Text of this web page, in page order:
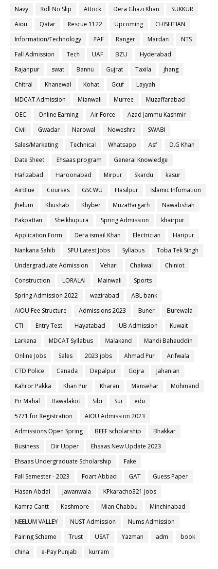
Navy Roll No Slip Attock Dera Ghazi Khan
SUKKUR
Aiou
Qatar Rescue 1122 Upcoming
CHISHTIAN
Information/Technology
PAF Ranger Mardan
NTS
Fall Admission
Tech UAF BZU
Hyderabad
Rajanpur
swat Bannu Gujrat Taxila
jhang
Chitral
Khanewal Kohat Gcuf
Layyah
MDCAT Admission
Mianwali Murree
Muzaffarabad
OEC
Online Earning Air Force
Azad Jammu Kashmir
Civil
Gwadar Narowal Noweshra
SWABI
Sales/Marketing
Technical Whatsapp Asf
D.G Khan
Date Sheet
Ehsaas program
General Knowledge
Hafizabad
Haroonabad Mirpur Skardu
kasur
AirBlue
Courses GSCWU Hasilpur
Islamic Infomation
Jhelum
Khushab Khyber Muzaffargarh
Nawabshah
Pakpattan
Sheikhupura Spring Admission
khairpur
Application Form
Dera ismail Khan Electrician
Haripur
Nankana Sahib
SPU Latest Jobs Syllabus
Toba Tek Singh
Undergraduate Admission
Vehari Chakwal
Chiniot
Construction
LORALAI Mainwali
Sports
Spring Admission 2022
wazirabad
ABL bank
AIOU Fee Structure
Admissions 2023 Buner
Burewala
CTI
Entry Test Hayatabad IUB Admission
Kuwait
Larkana
MDCAT Syllabus Malakand
Mandi Bahauddin
Online Jobs
Sales 2023 jobs Ahmad Pur
Arifwala
CTD Police
Canada Depalpur Gojra
Jahanian
Kahror Pakka
Khan Pur Kharan Mansehar
Mohmand
Pir Mahal
Rawalakot Sibi Sui
edu
5771 for Registration
AIOU Admission 2023
Admissions Open Spring
BEEF scholarship
Bhakkar
Business
Dir Upper
Ehsaas New Update 2023
Ehsaas Undergraduate Scholarship
Fake
Fall Semester - 2023
Foart Abbad GAT
Guess Paper
Hasan Abdal
Jawanwala
KPkaracho321 Jobs
Kamra Cantt
Kashmore Mian Chabbu
Minchinabad
NEELUM VALLEY
NUST Admission
Nums Admission
Pairing Scheme
Trust USAT Yazman adm
book
china
e-Pay Punjab kurram